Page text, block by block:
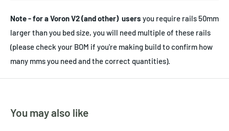
Note - for a Voron V2 (and other) users you require rails 50mm
larger than you bed size, you will need multiple of these rails
(please check your BOM if you're making build to confirm how
many mms you need and the correct quantities).
You may also like